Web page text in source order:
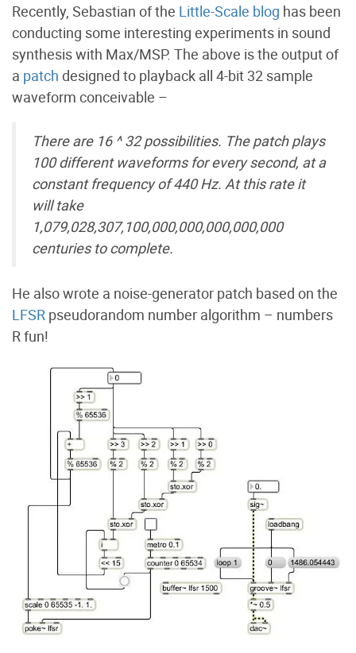
Recently, Sebastian of the Little-Scale blog has been
conducting some interesting experiments in sound
synthesis with Max/MSP. The above is the output of
a patch designed to playback all 4-bit 32 sample
waveform conceivable –
There are 16 ^ 32 possibilities. The patch plays
100 different waveforms for every second, at a
constant frequency of 440 Hz. At this rate it
will take
1,079,028,307,100,000,000,000,000,000
centuries to complete.
He also wrote a noise-generator patch based on the
LFSR pseudorandom number algorithm – numbers
R fun!